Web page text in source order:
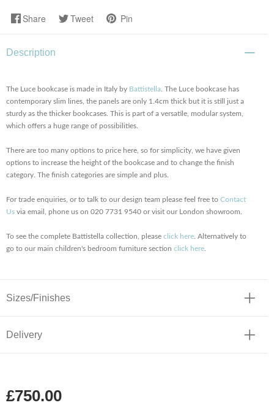
Share Tweet Pin
Description
The Luce bookcase is made in Italy by Battistella . The Luce bookcase has
contemporary slim lines, the panels are only 1.4cm thick but it is still just a
sturdy as the thicker bookcases. This is part of a versatile, modular system,
which offers a huge range of possibilities.
There are too many options to price here, so for simplicity, we have given
options to increase the height of the bookcase and to change the finish
category. The finish categories are simple and plus.
For trade enquiries, or to talk to our design team please feel free to Contact
Us via email, phone us on 020 7731 9540 or visit our London showroom.
To see the complete Battistella collection, please click here . Alternatively to
go to our main children's bedroom furniture section click here
Sizes/Finishes
Delivery
£750.00